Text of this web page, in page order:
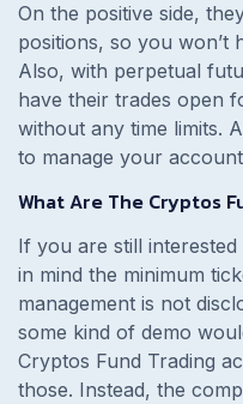
On the positive side,
positions, so you won’t
Also, with perpetual
have their trades open
without any time limits.
to manage your
What Are The Cryptos
If you are still
in mind the minimum
management is not
some kind of demo
Cryptos Fund Trading
those. Instead, the